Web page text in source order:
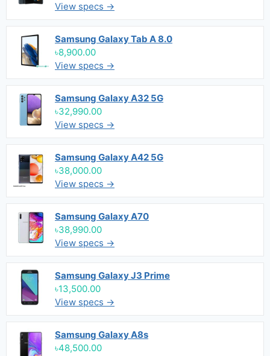
View specs →
Samsung Galaxy Tab A 8.0
৳8,900.00
View specs →
Samsung Galaxy A32 5G
৳32,990.00
View specs →
Samsung Galaxy A42 5G
৳38,000.00
View specs →
Samsung Galaxy A70
৳38,990.00
View specs →
Samsung Galaxy J3 Prime
৳13,500.00
View specs →
Samsung Galaxy A8s
৳48,500.00